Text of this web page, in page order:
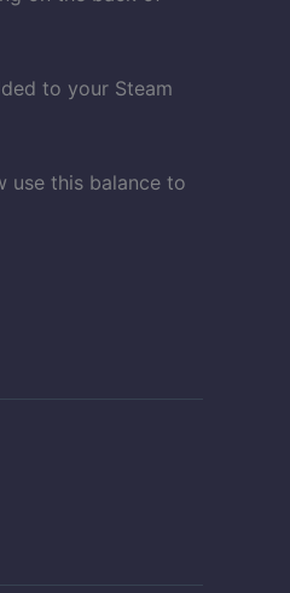
to your Steam
use this balance to